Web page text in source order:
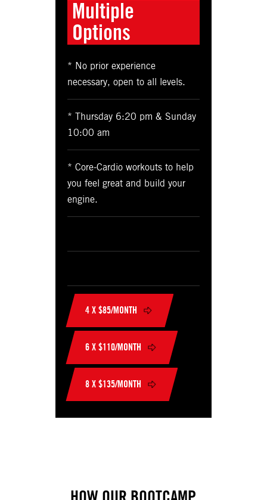
Multiple
Options
* No prior experience
necessary, open to all levels.
* Thursday 6:20 pm & Sunday
10:00 am
* Core-Cardio workouts to help
you feel great and build your
engine.
4 X $85/MONTH
6 X $110/MONTH
8 X $135/MONTH